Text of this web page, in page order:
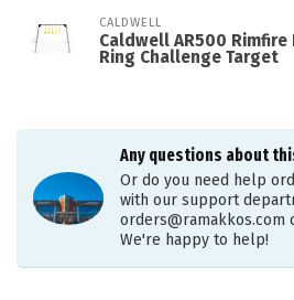
CALDWELL
Caldwell AR500 Rimfire
Ring Challenge Target
Any questions about
Or do you need help
with our support
orders@ramakkos.com
We're happy to help!